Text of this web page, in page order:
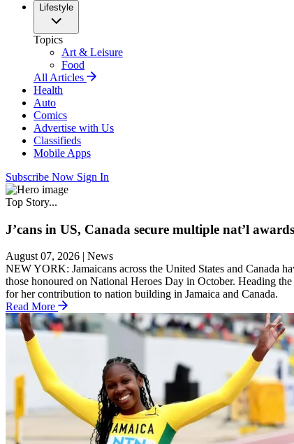
Lifestyle
Topics
Art & Leisure
Food
All Articles
Health
Auto
Comics
Advertise with Us
Classifieds
Mobile Apps
Subscribe Now Sign In
Top Story...
J’cans in US, Canada secure multiple nat’l awards
August 07, 2026 | News
NEW YORK: Jamaicans across the United States and Canada
those honoured on National Heroes Day in October. Heading
for her contribution to nation building in Jamaica and Canada.
Read More